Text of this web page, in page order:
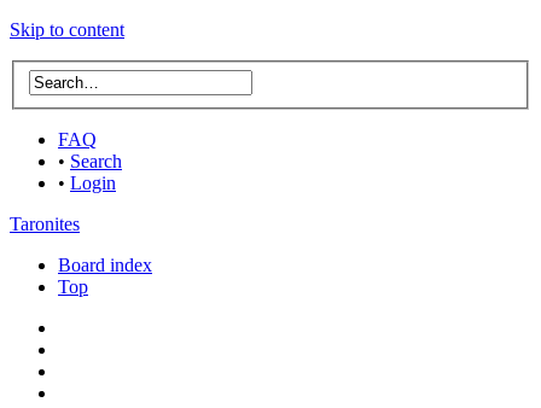
Skip to content
FAQ
• Search
• Login
Taronites
Board index
Top